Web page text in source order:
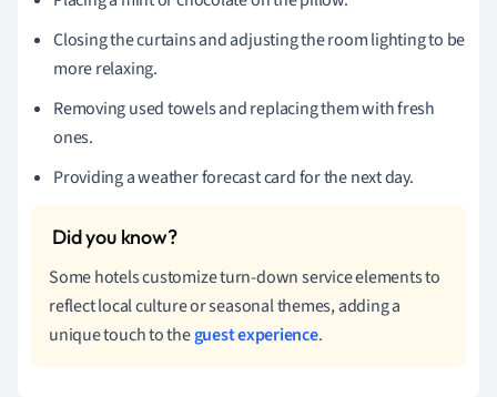
Closing the curtains and adjusting the room lighting to be
more relaxing.
Removing used towels and replacing them with fresh
ones.
Providing a weather forecast card for the next day.
Some hotels customize turn-down service elements to
reflect local culture or seasonal themes, adding a
unique touch to theguest experience.